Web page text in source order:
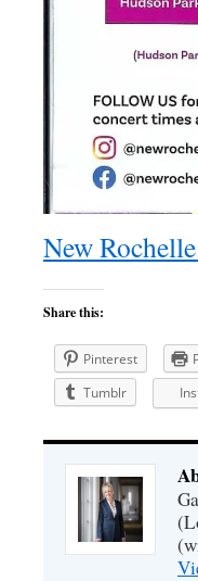
New Rochelle
Share this:
Pinterest
Tumblr